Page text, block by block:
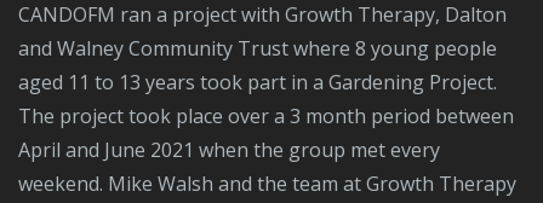
CANDOFM ran a project with Growth Therapy, Dalton
and Walney Community Trust where 8 young people
aged 11 to 13 years took part in a Gardening Project.
The project took place over a 3 month period between
April and June 2021 when the group met every
weekend. Mike Walsh and the team at Growth Therapy